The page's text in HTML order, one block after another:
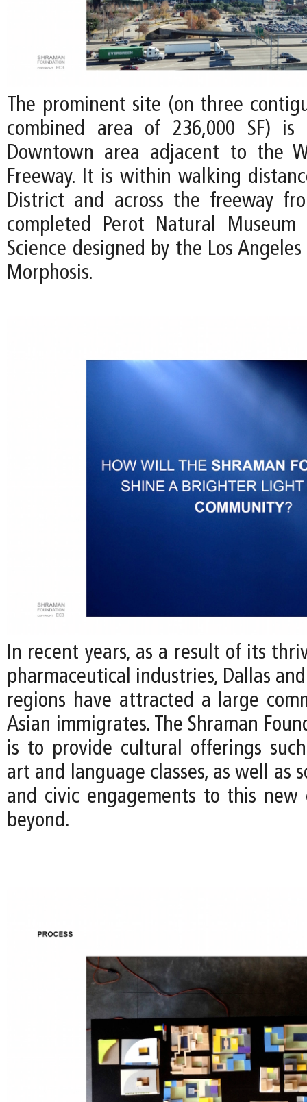
The prominent site (on three
combined area of 236,000 SF)
Downtown area adjacent to the
Freeway. It is within walking
District and across the freeway
completed Perot Natural
Science designed by the Los
Morphosis.
In recent years, as a result of its
pharmaceutical industries, Dallas
regions have attracted a large
Asian immigrates. The Shraman
is to provide cultural offerings
art and language classes, as well as
and civic engagements to this new
beyond.